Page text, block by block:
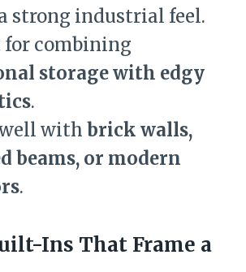
strong industrial feel.
for combining
storage with edgy
.
with brick walls,
beams, or modern
.
Ins That Frame a